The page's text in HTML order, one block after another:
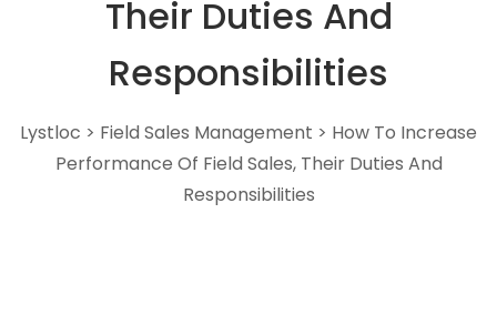
Their Duties And
Responsibilities
Lystloc > Field Sales Management > How To Increase
Performance Of Field Sales, Their Duties And
Responsibilities